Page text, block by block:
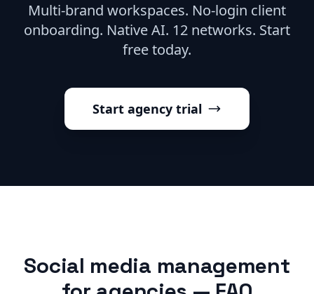
Multi-brand workspaces. No-login client
onboarding. Native AI. 12 networks. Start
free today.
Start agency trial
Social media management